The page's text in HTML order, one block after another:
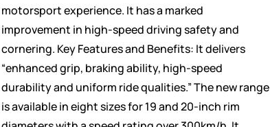
motorsport experience. It has a marked
improvement in high-speed driving safety and
cornering. Key Features and Benefits: It delivers
“enhanced grip, braking ability, high-speed
durability and uniform ride qualities.” The new range
is available in eight sizes for 19 and 20-inch rim